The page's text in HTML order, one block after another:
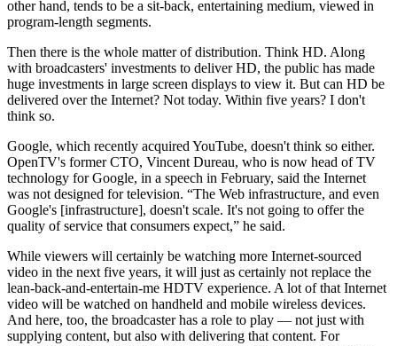
other hand, tends to be a sit-back, entertaining medium, viewed in
program-length segments.
Then there is the whole matter of distribution. Think HD. Along
with broadcasters' investments to deliver HD, the public has made
huge investments in large screen displays to view it. But can HD be
delivered over the Internet? Not today. Within five years? I don't
think so.
Google, which recently acquired YouTube, doesn't think so either.
OpenTV's former CTO, Vincent Dureau, who is now head of TV
technology for Google, in a speech in February, said the Internet
was not designed for television. “The Web infrastructure, and even
Google's [infrastructure], doesn't scale. It's not going to offer the
quality of service that consumers expect,” he said.
While viewers will certainly be watching more Internet-sourced
video in the next five years, it will just as certainly not replace the
lean-back-and-entertain-me HDTV experience. A lot of that Internet
video will be watched on handheld and mobile wireless devices.
And here, too, the broadcaster has a role to play — not just with
supplying content, but also with delivering that content. For